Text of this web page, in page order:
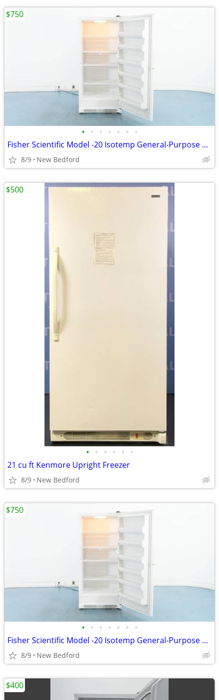
• • • • • • •
Fisher Scientific Model -20 Isotemp General-Purpose Freezer
8/9 New Bedford
$750
• • • • • •
21 cu ft Kenmore Upright Freezer
8/9 New Bedford
$500
• • • • • • •
Fisher Scientific Model -20 Isotemp General-Purpose Freezer
8/9 New Bedford
$750
$400